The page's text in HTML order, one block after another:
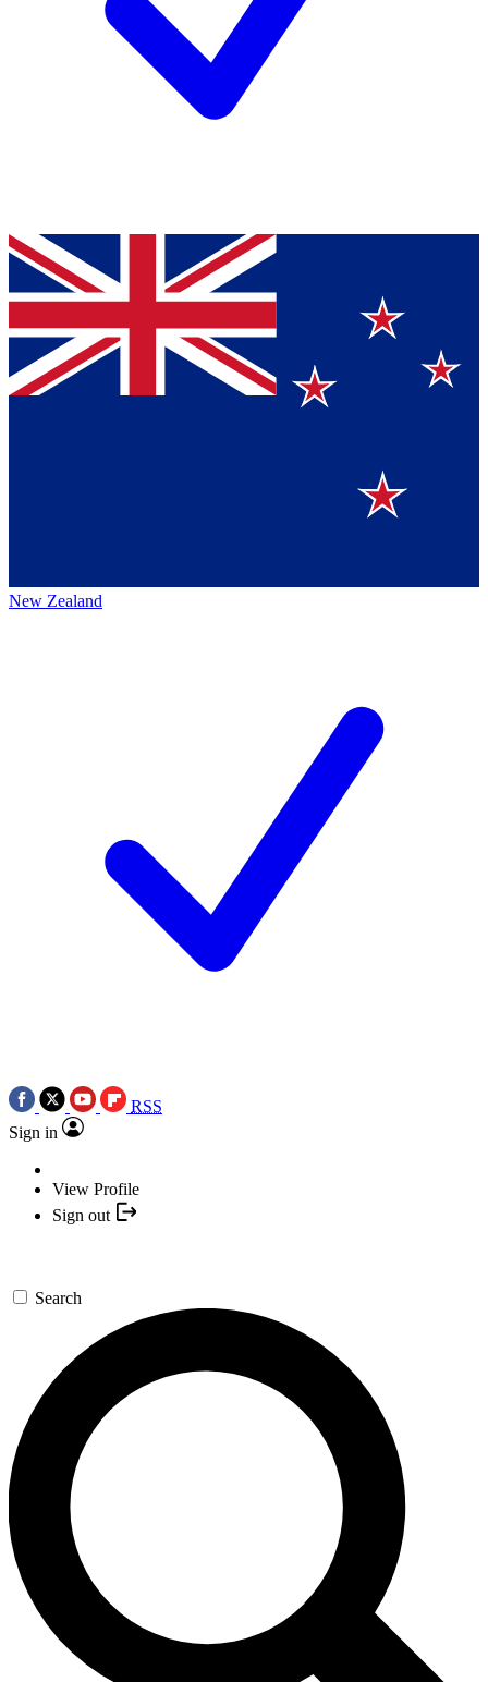
New Zealand
RSS
Sign in
View Profile
Sign out
Search